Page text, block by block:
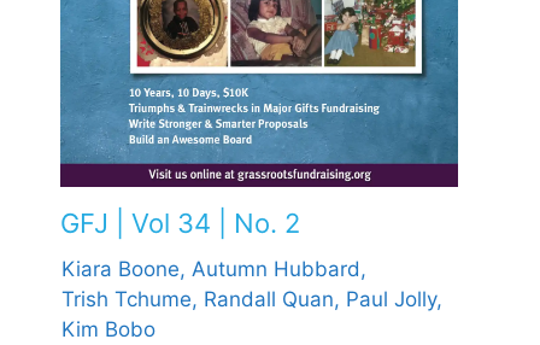
GFJ | Vol 34 | No. 2
Kiara Boone, Autumn Hubbard,
Trish Tchume, Randall Quan, Paul Jolly,
Kim Bobo